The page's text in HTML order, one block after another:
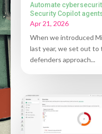
Automate
Security Copilot
Apr 21, 2026
When we introduced
last year, we set out to
defenders approach...